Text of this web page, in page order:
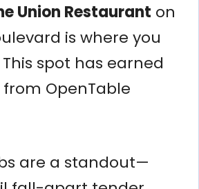
Union Restaurant on
is where you
spot has earned
OpenTable
are a standout—